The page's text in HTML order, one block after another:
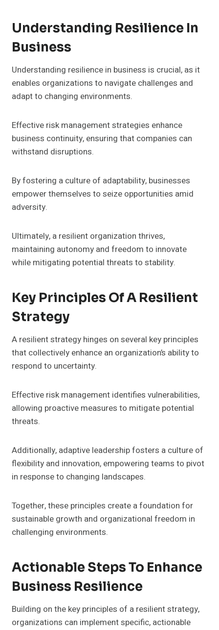
Understanding Resilience In
Business
Understanding resilience in business is crucial, as it
enables organizations to navigate challenges and
adapt to changing environments.
Effective risk management strategies enhance
business continuity, ensuring that companies can
withstand disruptions.
By fostering a culture of adaptability, businesses
empower themselves to seize opportunities amid
adversity.
Ultimately, a resilient organization thrives,
maintaining autonomy and freedom to innovate
while mitigating potential threats to stability.
Key Principles Of A Resilient
Strategy
A resilient strategy hinges on several key principles
that collectively enhance an organization’s ability to
respond to uncertainty.
Effective risk management identifies vulnerabilities,
allowing proactive measures to mitigate potential
threats.
Additionally, adaptive leadership fosters a culture of
flexibility and innovation, empowering teams to pivot
in response to changing landscapes.
Together, these principles create a foundation for
sustainable growth and organizational freedom in
challenging environments.
Actionable Steps To Enhance
Business Resilience
Building on the key principles of a resilient strategy,
organizations can implement specific, actionable